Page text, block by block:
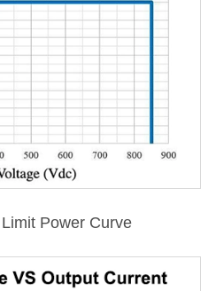
Power Curve